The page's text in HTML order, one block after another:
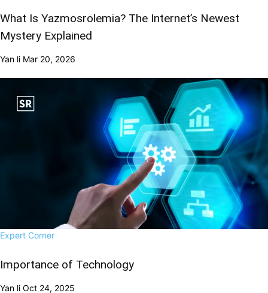
What Is Yazmosrolemia? The Internet’s Newest
Mystery Explained
Yan li Mar 20, 2026
Expert Corner
Importance of Technology
Yan li Oct 24, 2025